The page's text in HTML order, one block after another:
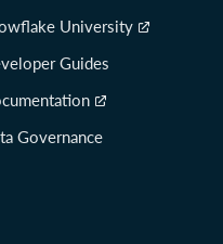
University
Guides
Governance